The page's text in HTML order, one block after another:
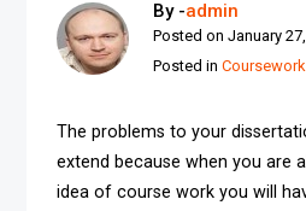
By -admin
Posted onJanuary
Posted inCoursework
The problems to your
extend because when you are
idea of course work you will